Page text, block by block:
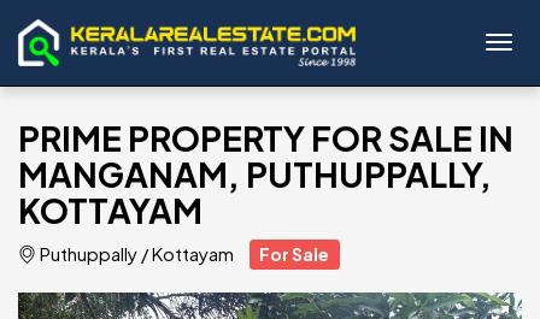
PRIME PROPERTY FOR SALE IN
MANGANAM, PUTHUPPALLY,
KOTTAYAM
Puthuppally /Kottayam For Sale